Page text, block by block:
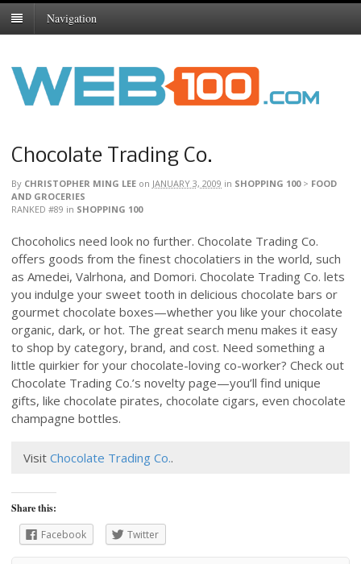
Navigation
Chocolate Trading Co.
By CHRISTOPHER MING LEE on JANUARY 3, 2009 in SHOPPING 100> FOOD
AND GROCERIES
RANKED #89 in SHOPPING 100
Chocoholics need look no further. Chocolate Trading Co.
offers goods from the finest chocolatiers in the world, such
as Amedei, Valrhona, and Domori. Chocolate Trading Co. lets
you indulge your sweet tooth in delicious chocolate bars or
gourmet chocolate boxes—whether you like your chocolate
organic, dark, or hot. The great search menu makes it easy
to shop by category, brand, and cost. Need something a
little quirkier for your chocolate-loving co-worker? Check out
Chocolate Trading Co.’s novelty page—you’ll find unique
gifts, like chocolate pirates, chocolate cigars, even chocolate
champagne bottles.
Visit Chocolate Trading Co..
Share this:
Facebook
Twitter